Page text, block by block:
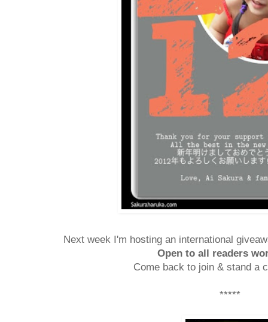
Next week I'm hosting an international
Open to all readers
Come back to join & stand a
*****